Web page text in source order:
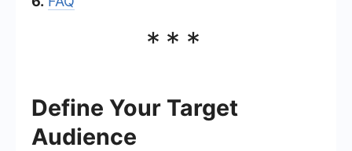
***
Define Your Target
Audience